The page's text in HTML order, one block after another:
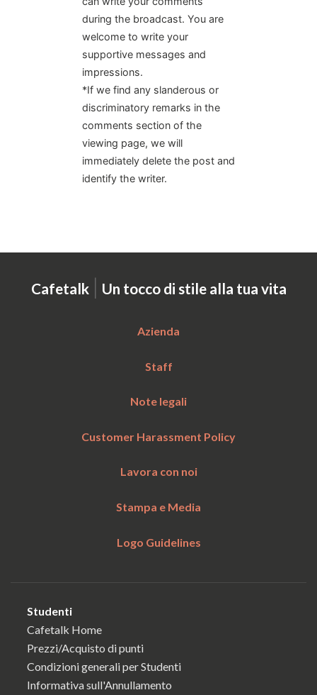
during the broadcast. You are
welcome to write your
supportive messages and
impressions.
*If we find any slanderous or
discriminatory remarks in the
comments section of the
viewing page, we will
immediately delete the post and
identify the writer.
Cafetalk | Un tocco di stile alla tua vita
Azienda
Staff
Note legali
Customer Harassment Policy
Lavora con noi
Stampa e Media
Logo Guidelines
Studenti
Cafetalk Home
Prezzi/Acquisto di punti
Condizioni generali per Studenti
Informativa sull'Annullamento